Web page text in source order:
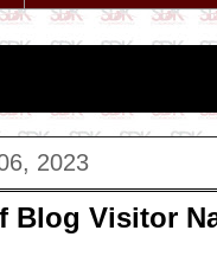
2023
Blog Visitor